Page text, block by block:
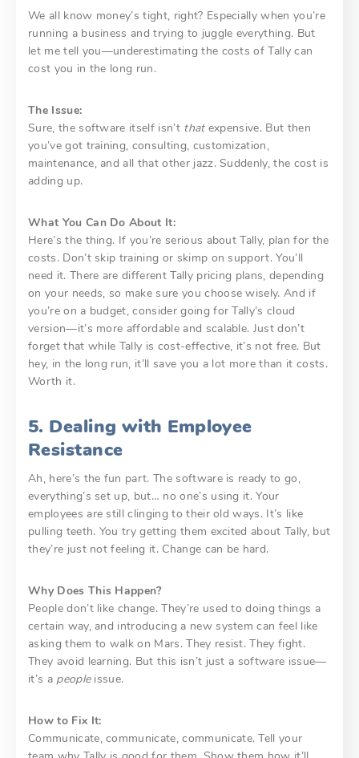
We all know money’s tight, right? Especially when you’re
running a business and trying to juggle everything. But
let me tell you—underestimating the costs of Tally can
cost you in the long run.
The Issue:
Sure, the software itself isn’t thatexpensive. But then
you’ve got training, consulting, customization,
maintenance, and all that other jazz. Suddenly, the cost is
adding up.
What You Can Do About It:
Here’s the thing. If you’re serious about Tally, plan for the
costs. Don’t skip training or skimp on support. You’ll
need it. There are different Tally pricing plans, depending
on your needs, so make sure you choose wisely. And if
you’re on a budget, consider going for Tally’s cloud
version—it’s more affordable and scalable. Just don’t
forget that while Tally is cost-effective, it’s not free. But
hey, in the long run, it’ll save you a lot more than it costs.
Worth it.
5. Dealing with Employee
Resistance
Ah, here’s the fun part. The software is ready to go,
everything’s set up, but… no one’s using it. Your
employees are still clinging to their old ways. It’s like
pulling teeth. You try getting them excited about Tally, but
they’re just not feeling it. Change can be hard.
Why Does This Happen?
People don’t like change. They’re used to doing things a
certain way, and introducing a new system can feel like
asking them to walk on Mars. They resist. They fight.
They avoid learning. But this isn’t just a software issue—
it’s a peopleissue.
How to Fix It:
Communicate, communicate, communicate. Tell your